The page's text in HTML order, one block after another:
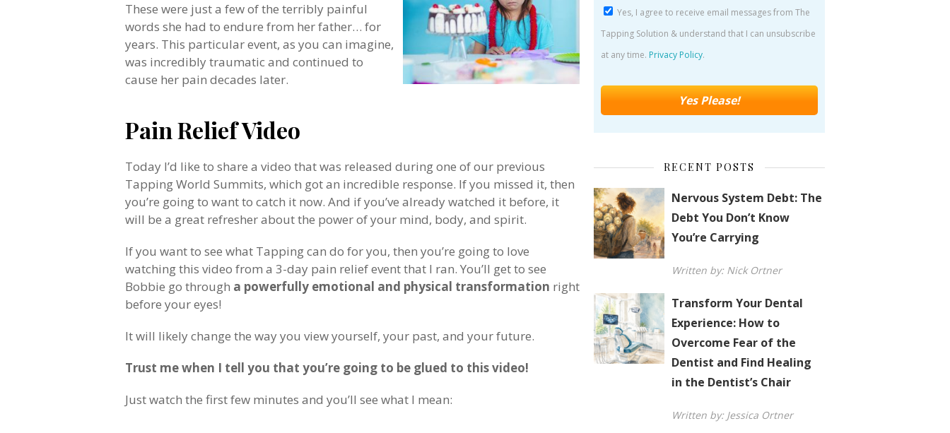
These were just a few of the terribly painful
words she had to endure from her father… for
years. This particular event, as you can imagine,
was incredibly traumatic and continued to
cause her pain decades later.
Pain Relief Video
Today I’d like to share a video that was released during one of our previous
Tapping World Summits, which got an incredible response. If you missed it, then
you’re going to want to catch it now. And if you’ve already watched it before, it
will be a great refresher about the power of your mind, body, and spirit.
If you want to see what Tapping can do for you, then you’re going to love
watching this video from a 3-day pain relief event that I ran. You’ll get to see
Bobbie go through a powerfully emotional and physical transformation right
before your eyes!
It will likely change the way you view yourself, your past, and your future.
Trust me when I tell you that you’re going to be glued to this video!
Just watch the first few minutes and you’ll see what I mean:
Yes, I agree to receive email messages from The
Tapping Solution & understand that I can unsubscribe
at any time. Privacy Policy.
RECENT POSTS
Nervous System Debt: The
Debt You Don’t Know
You’re Carrying
Written by: Nick Ortner
Transform Your Dental
Experience: How to
Overcome Fear of the
Dentist and Find Healing
in the Dentist’s Chair
Written by: Jessica Ortner